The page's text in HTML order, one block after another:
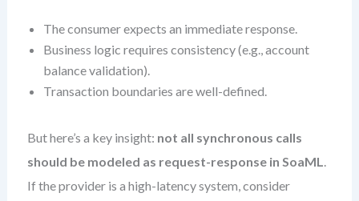
The consumer expects an immediate response.
Business logic requires consistency (e.g., account
balance validation).
Transaction boundaries are well-defined.
But here’s a key insight: not all synchronous calls
should be modeled as request-response in SoaML.
If the provider is a high-latency system, consider